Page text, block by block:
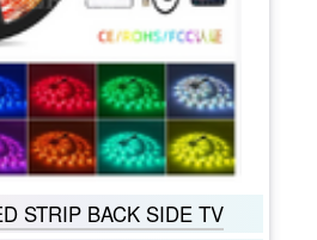
STRIP BACK SIDE TV